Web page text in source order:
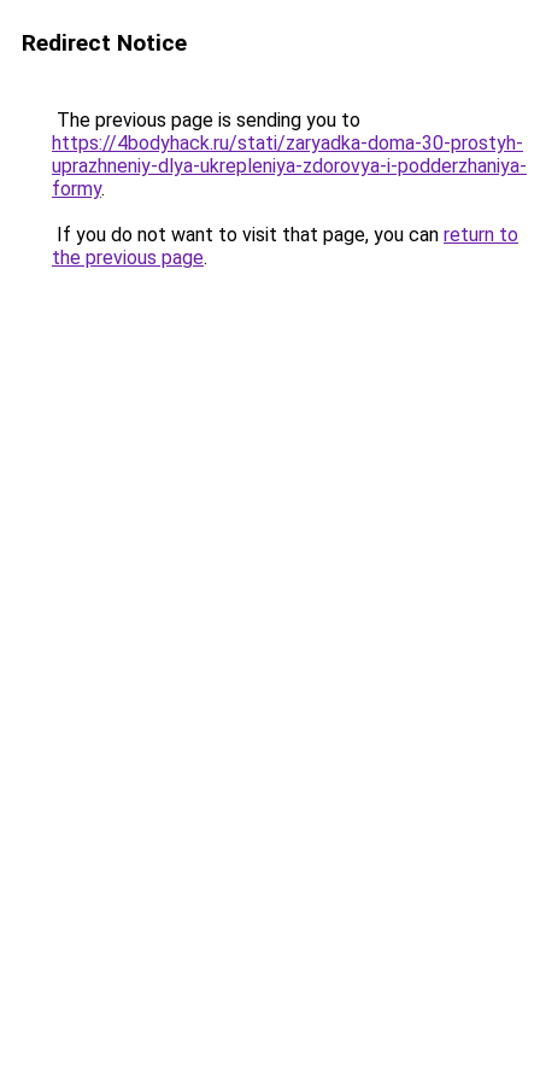
Redirect Notice
The previous page is sending you to
https://4bodyhack.ru/stati/zaryadka-doma-30-prostyh-
uprazhneniy-dlya-ukrepleniya-zdorovya-i-podderzhaniya-
formy.
If you do not want to visit that page, you can return to
the previous page.